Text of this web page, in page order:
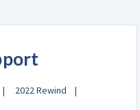
2022 Rewind